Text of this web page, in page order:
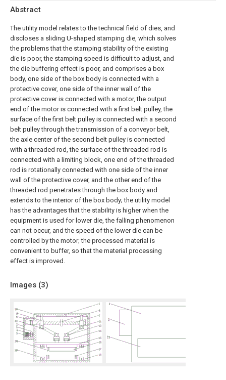
Abstract
The utility model relates to the technical field of dies, and
discloses a sliding U-shaped stamping die, which solves
the problems that the stamping stability of the existing
die is poor, the stamping speed is difficult to adjust, and
the die buffering effect is poor, and comprises a box
body, one side of the box body is connected with a
protective cover, one side of the inner wall of the
protective cover is connected with a motor, the output
end of the motor is connected with a first belt pulley, the
surface of the first belt pulley is connected with a second
belt pulley through the transmission of a conveyor belt,
the axle center of the second belt pulley is connected
with a threaded rod, the surface of the threaded rod is
connected with a limiting block, one end of the threaded
rod is rotationally connected with one side of the inner
wall of the protective cover, and the other end of the
threaded rod penetrates through the box body and
extends to the interior of the box body; the utility model
has the advantages that the stability is higher when the
equipment is used for lower die, the falling phenomenon
can not occur, and the speed of the lower die can be
controlled by the motor; the processed material is
convenient to buffer, so that the material processing
effect is improved.
Images (3)